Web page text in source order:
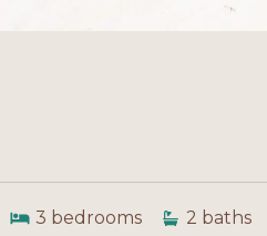
3 bedrooms 2 baths